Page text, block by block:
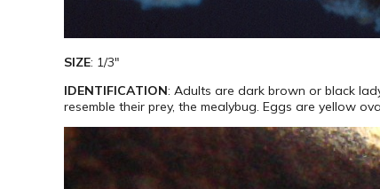
SIZE: 1/3″
IDENTIFICATION: Adults are dark brown or black
resemble their prey, the mealybug. Eggs are yellow